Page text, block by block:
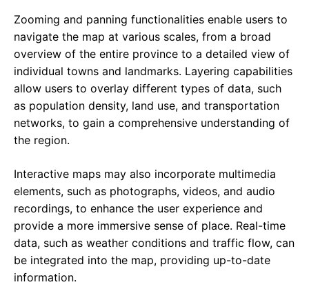
Zooming and panning functionalities enable users to
navigate the map at various scales, from a broad
overview of the entire province to a detailed view of
individual towns and landmarks. Layering capabilities
allow users to overlay different types of data, such
as population density, land use, and transportation
networks, to gain a comprehensive understanding of
the region.
Interactive maps may also incorporate multimedia
elements, such as photographs, videos, and audio
recordings, to enhance the user experience and
provide a more immersive sense of place. Real-time
data, such as weather conditions and traffic flow, can
be integrated into the map, providing up-to-date
information.